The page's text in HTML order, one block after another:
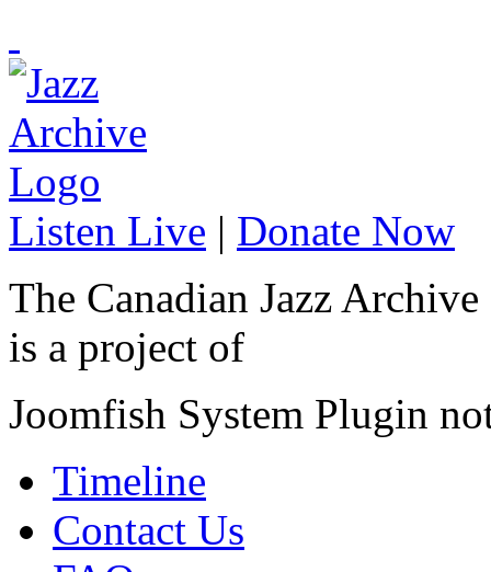
Listen Live | Donate Now
The Canadian Jazz Archive
is a project of
Joomfish System Plugin
Timeline
Contact Us